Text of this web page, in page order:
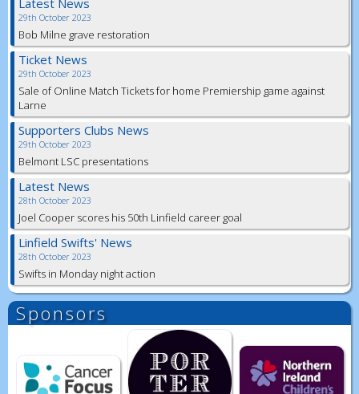
29th October 2023
Bob Milne grave restoration
Ticket News
29th October 2023
Sale of Online Match Tickets for home Premiership game against
Larne
Supporters Clubs News
29th October 2023
Belmont LSC presentations
Latest News
28th October 2023
Joel Cooper scores his 50th Linfield career goal
Linfield Swifts' News
28th October 2023
Swifts in Monday night action
Sponsors